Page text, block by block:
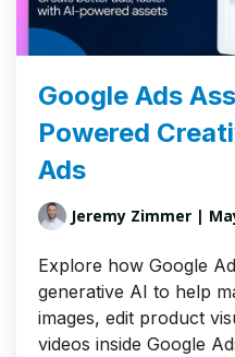
Google Ads
Powered
Ads
Jeremy Zimmer |
Explore how Google
generative AI to help
images, edit product
videos inside Google